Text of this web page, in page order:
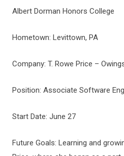
Albert Dorman Honors College
Hometown: Levittown, PA
Company: T. Rowe Price –
Position: Associate Software
Start Date: June 27
Future Goals: Learning and